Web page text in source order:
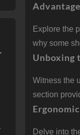
Explore the
why some
Unboxing
Witness the
section
Delve into